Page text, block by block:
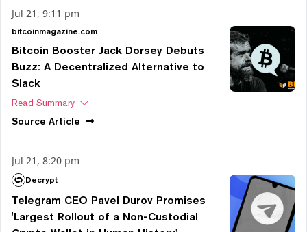
Jul 21, 9:11 pm
bitcoinmagazine.com
Bitcoin Booster Jack Dorsey Debuts
Buzz: A Decentralized Alternative to
Slack
Read Summary
Source Article
Jul 21, 8:20 pm
Decrypt
Telegram CEO Pavel Durov Promises
'Largest Rollout of a Non-Custodial